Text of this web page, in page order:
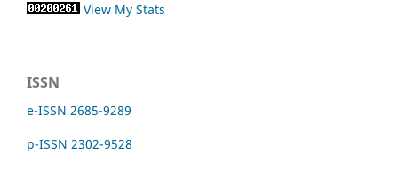
View My Stats
ISSN
e-ISSN 2685-9289
p-ISSN 2302-9528